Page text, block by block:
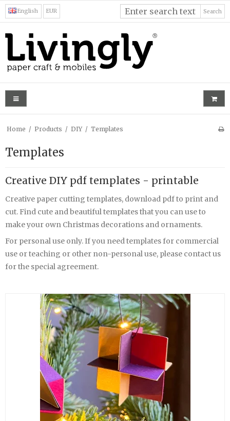
English EUR Search
Home / Products / DIY / Templates
Templates
Creative DIY pdf templates - printable
Creative paper cutting templates, download pdf to print and
cut. Find cute and beautiful templates that you can use to
make your own Christmas decorations and ornaments.
For personal use only. If you need templates for commercial
use or teaching or other non-personal use, please contact us
for the special agreement.